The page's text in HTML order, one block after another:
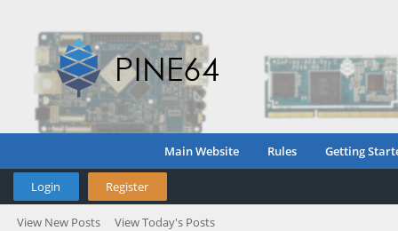
Main Website Rules Getting
Login Register
View New Posts View Today's Posts